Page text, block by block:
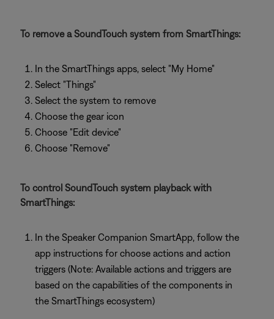
To remove a SoundTouch system from SmartThings:
In the SmartThings apps, select "My Home"
Select "Things"
Select the system to remove
Choose the gear icon
Choose "Edit device"
Choose "Remove"
To control SoundTouch system playback with
SmartThings:
In the Speaker Companion SmartApp, follow the
app instructions for choose actions and action
triggers (Note: Available actions and triggers are
based on the capabilities of the components in
the SmartThings ecosystem)